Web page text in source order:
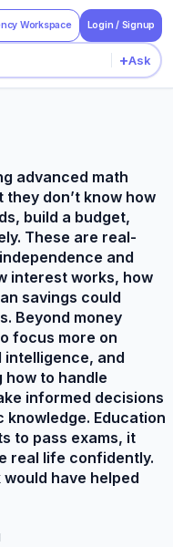
Workspace Login / Signup
+Ask
advanced math
don’t know how
build a budget,
These are real-
and
interest works, how
savings could
Beyond money
focus more on
intelligence, and
how to handle
informed decisions
knowledge. Education
to pass exams, it
real life confidently.
have helped